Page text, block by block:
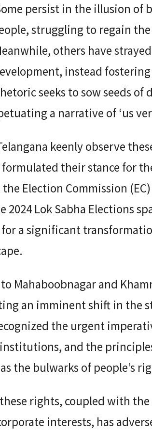
persist in the illusion of
struggling to regain
others have
instead
seeks to sow seeds of
a narrative of ‘us
keenly observe
their stance for
Election Commission
2024 Lok Sabha Elections
a significant
Mahaboobnagar and
an imminent shift in the
the urgent
institutions, and the
the bulwarks of people’s
rights, coupled with
interests, has